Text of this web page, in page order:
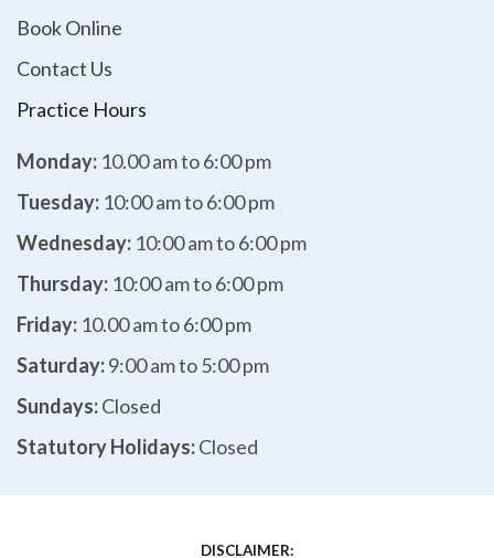
Book Online
Contact Us
Practice Hours
Monday: 10.00 am to 6:00 pm
Tuesday: 10:00 am to 6:00 pm
Wednesday: 10:00 am to 6:00 pm
Thursday: 10:00 am to 6:00 pm
Friday: 10.00 am to 6:00 pm
Saturday:9:00 am to 5:00 pm
Sundays:Closed
Statutory Holidays:Closed
DISCLAIMER: